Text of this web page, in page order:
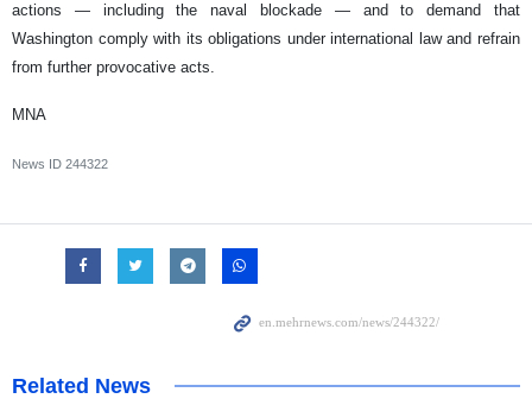
actions — including the naval blockade — and to demand that
Washington comply with its obligations under international law and refrain
from further provocative acts.
MNA
News ID 244322
Related News